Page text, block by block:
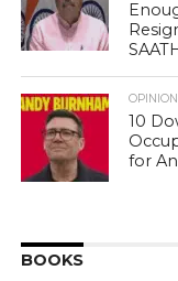
OPINION
10
for
BOOKS